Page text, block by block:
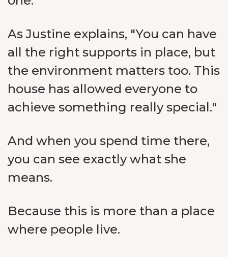
As Justine explains, "You can have
all the right supports in place, but
the environment matters too. This
house has allowed everyone to
achieve something really special."
And when you spend time there,
you can see exactly what she
means.
Because this is more than a place
where people live.